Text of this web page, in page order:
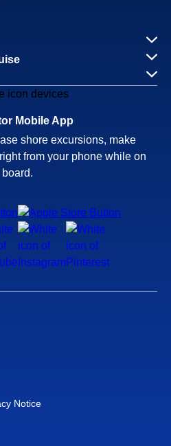
Mobile App
shore excursions, make
from your phone while on
board.
Notice